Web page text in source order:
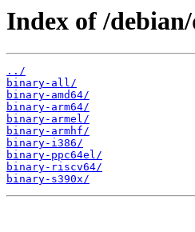
Index of /
../
binary-all/
binary-amd64/
binary-arm64/
binary-armel/
binary-armhf/
binary-i386/
binary-ppc64el/
binary-riscv64/
binary-s390x/